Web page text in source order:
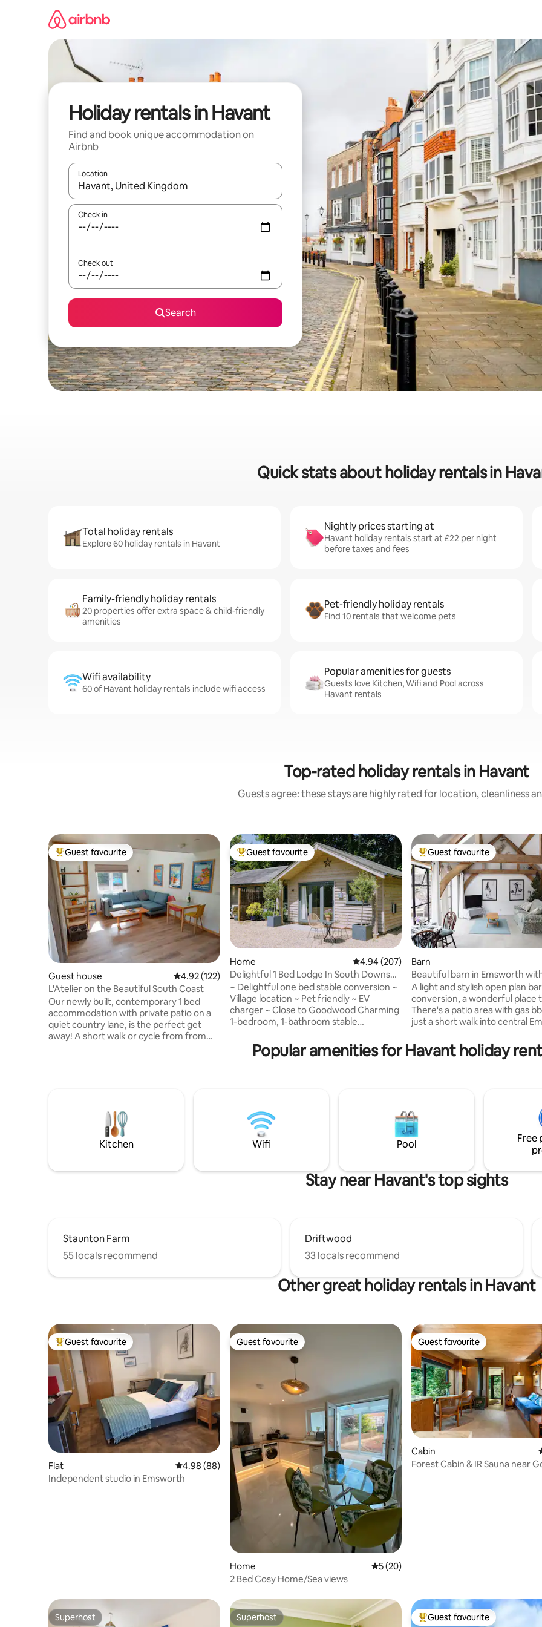
Holiday rentals in Havant
Find and book unique accommodation on
Airbnb
Location
When results are available, navigate with the up and down arrow keys or explore by touch or swipe gestures.
Check in
Check out
Search
Quick stats about holiday rentals in
Total holiday rentals
Explore 60 holiday rentals in Havant
Nightly prices starting at
Havant holiday rentals start at £22 per night
before taxes and fees
Family-friendly holiday rentals
20 properties offer extra space & child-friendly
amenities
Pet-friendly holiday rentals
Find 10 rentals that welcome pets
Wifi availability
60 of Havant holiday rentals include wifi access
Popular amenities for guests
Guests love Kitchen, Wifi and Pool across
Havant rentals
Top-rated holiday rentals in Havant
Guests agree: these stays are highly rated for location, cleanliness
Top guest favourite
Guest favourite
Guest house 4.92 out of 5 average rating, 122 reviews
4.92 (122)
L'Atelier on the Beautiful South Coast
Our newly built, contemporary 1 bed
accommodation with private patio on a
quiet country lane, is the perfect get
away! A short walk or cycle from from
Portsmouth, Chichester with its festival
theatre and Goodwood Race track, as
well as sandy beaches at The Witterings.
Top guest favourite
Guest favourite
Home 4.94 out of 5 average rating, 207 reviews
4.94 (207)
Delightful 1 Bed Lodge In South Downs
Village
~ Delightful one bed stable conversion ~
Village location ~ Pet friendly ~ EV
charger ~ Close to Goodwood Charming
1-bedroom, 1-bathroom stable
Chichester, with easy access to the
South Downs National Park and the
Friendly | Outdoor Patio | Parking | EV
Charger (by arrangement) | Smart TV |
Fully Equipped Kitchen
Top guest favourite
Guest favourite
Barn
Beautiful barn in Emsworth
parking.
A light and stylish open plan
conversion, a wonderful place
There's a patio area with gas
just a short walk into central
Chichester Harbour. Easy
of cycling routes, walks and
Bracklesham and Wittering all
min drive. Train station 10 min
Popular amenities for Havant holiday
Kitchen Wifi Pool
Free
Stay near Havant's top sights
Staunton Farm
55 locals recommend
Driftwood
33 locals recommend
Other great holiday rentals in Havant
Top guest favourite
Guest favourite
Flat 4.98 out of 5 average rating, 88 reviews
4.98 (88)
Independent studio in Emsworth
Guest favourite
Guest favourite
Home 5 out of 5 average rating, 20 reviews
5 (20)
2 Bed Cosy Home/Sea views
Guest favourite
Guest favourite
Cabin
Forest Cabin & IR Sauna near
Superhost
Superhost Superhost
Superhost Top guest favourite
Guest favourite